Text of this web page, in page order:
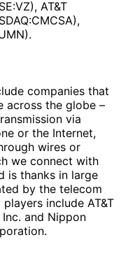
AT&T
companies that
across the globe –
via
or the Internet,
wires or
we connect with
is thanks in large
by the telecom
include AT&T
and Nippon